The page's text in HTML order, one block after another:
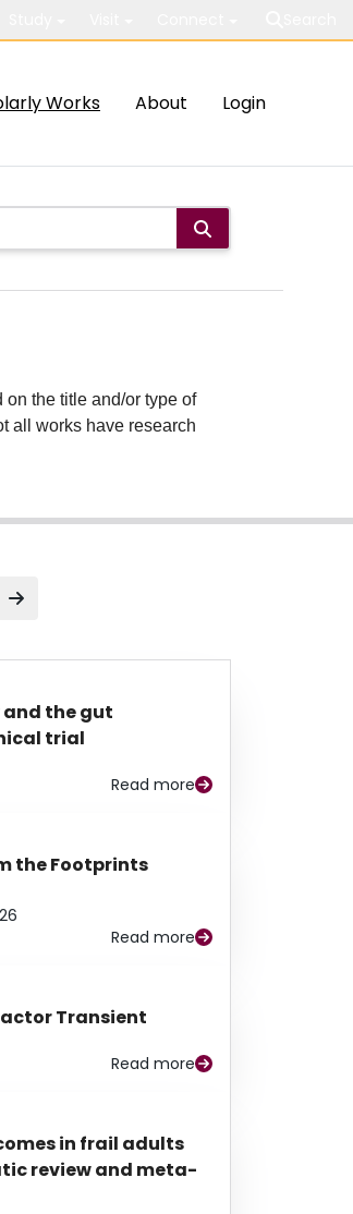
Works About Login
the title and/or type of
all works have research
the gut
trial
Read more
the Footprints
Read more
Transient
Read more
in frail adults
review and meta-